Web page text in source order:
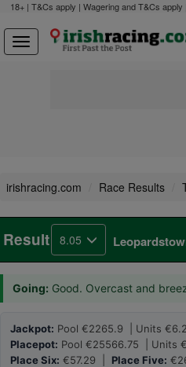
18+ | T&Cs apply | Wagering and T&Cs
irishracing.com Race Results
Result 8.05
Going: Good. Overcast and
Jackpot: Pool €2265.9 | Units
Placepot: Pool €25566.75 | Units
Place Six: €57.29 | Place Five: